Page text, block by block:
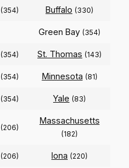
(354) Buffalo (330)
Green Bay (354)
(354) St. Thomas (143)
(354) Minnesota (81)
(354) Yale (83)
(206)
Massachusetts
(182)
(206) Iona (220)